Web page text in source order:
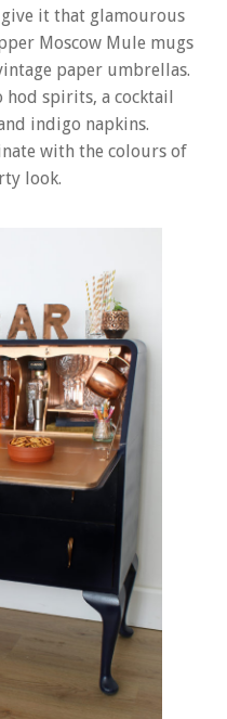
it that glamourous
Moscow Mule mugs
paper umbrellas.
hod spirits, a cocktail
indigo napkins.
with the colours of
look.